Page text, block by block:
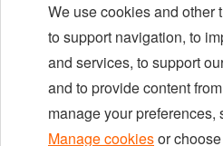
LinkedIn
X
We use cookies and other
to support navigation, to
and services, to support
and to provide content
manage your preferences,
Manage cookiesor